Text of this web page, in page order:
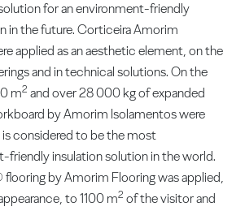
for an environment-friendly
in the future. Corticeira Amorim
applied as an aesthetic element, on the
and in technical solutions. On the
m2 and over 28 000 kg of expanded
by Amorim Isolamentos were
considered to be the most
friendly insulation solution in the world.
by Amorim Flooring was applied,
to 1100 m2 of the visitor and